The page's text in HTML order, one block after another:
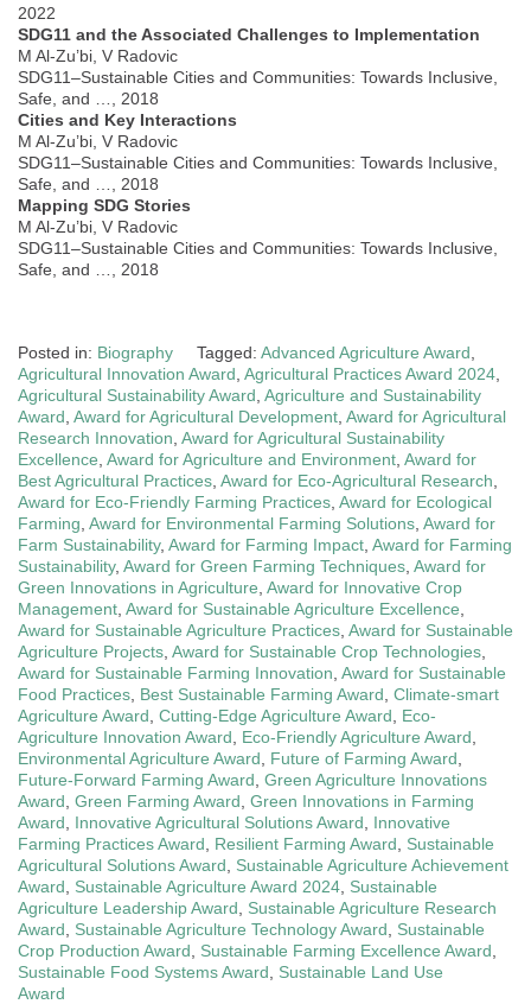
2022
SDG11 and the Associated Challenges to Implementation
M Al-Zu’bi, V Radovic
SDG11–Sustainable Cities and Communities: Towards Inclusive,
Safe, and …, 2018
Cities and Key Interactions
M Al-Zu’bi, V Radovic
SDG11–Sustainable Cities and Communities: Towards Inclusive,
Safe, and …, 2018
Mapping SDG Stories
M Al-Zu’bi, V Radovic
SDG11–Sustainable Cities and Communities: Towards Inclusive,
Safe, and …, 2018
Posted in: Biography Tagged: Advanced Agriculture Award
Agricultural Innovation Award Agricultural Practices Award 2024
Agricultural Sustainability Award Agriculture and Sustainability
Award Award for Agricultural Development Award for Agricultural
Research Innovation Award for Agricultural Sustainability
Excellence Award for Agriculture and Environment Award for
Best Agricultural Practices Award for Eco-Agricultural Research
Award for Eco-Friendly Farming Practices Award for Ecological
Farming Award for Environmental Farming Solutions Award for
Farm Sustainability, Award for Farming Impact Award for Farming
Sustainability, Award for Green Farming Techniques Award for
Green Innovations in Agriculture Award for Innovative Crop
Management Award for Sustainable Agriculture Excellence
Award for Sustainable Agriculture Practices Award for Sustainable
Agriculture Projects Award for Sustainable Crop Technologies
Award for Sustainable Farming Innovation Award for Sustainable
Food Practices Best Sustainable Farming Award Climate-smart
Agriculture Award Cutting-Edge Agriculture Award
Eco-
Agriculture Innovation Award
Eco-Friendly Agriculture Award
Environmental Agriculture Award
Future of Farming Award
Future-Forward Farming Award Green Agriculture Innovations
Award Green Farming Award Green Innovations in Farming
Award
Innovative Agricultural Solutions Award
Innovative
Farming Practices Award
Resilient Farming Award
Sustainable
Agricultural Solutions Award
Sustainable Agriculture Achievement
Award
Sustainable Agriculture Award 2024 Sustainable
Agriculture Leadership Award
Sustainable Agriculture Research
Award
Sustainable Agriculture Technology Award
Sustainable
Crop Production Award
Sustainable Farming Excellence Award
Sustainable Food Systems Award
Sustainable Land Use
Award